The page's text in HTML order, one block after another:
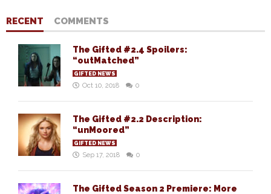
RECENT COMMENTS
The Gifted #2.4 Spoilers:
“outMatched”
GIFTED NEWS
Oct 10, 2018 0
The Gifted #2.2 Description:
“unMoored”
GIFTED NEWS
Sep 17, 2018 0
The Gifted Season 2 Premiere: More